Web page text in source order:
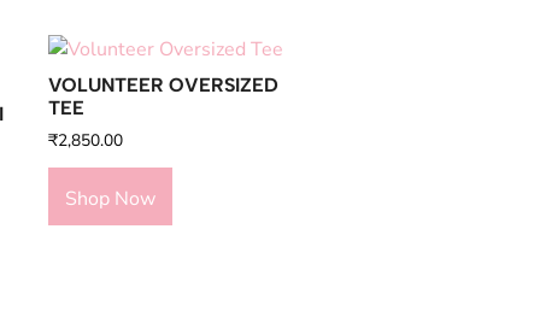
VOLUNTEER OVERSIZED
TEE
₹2,850.00
Shop Now